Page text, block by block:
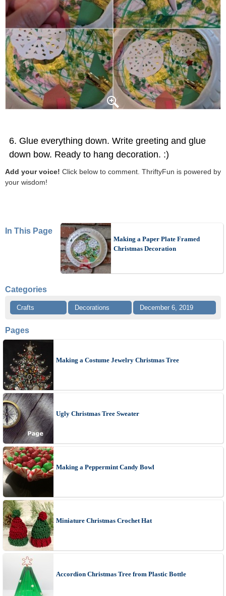
Glue everything down. Write greeting and glue
down bow. Ready to hang decoration. :)
Add your voice! Click below to comment. ThriftyFun is powered by
your wisdom!
In This Page
Making a Paper Plate Framed
Christmas Decoration
Categories
Crafts Decorations December 6, 2019
Pages
Making a Costume Jewelry Christmas Tree
Ugly Christmas Tree Sweater
Making a Peppermint Candy Bowl
Miniature Christmas Crochet Hat
Accordion Christmas Tree from Plastic Bottle